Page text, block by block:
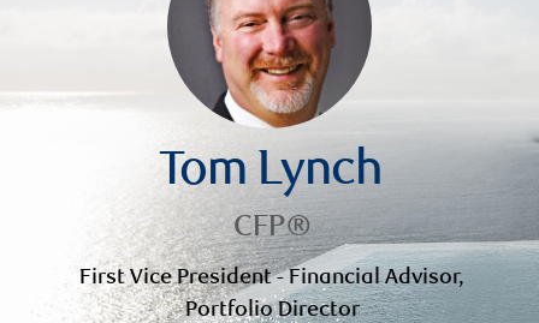
Tom Lynch
CFP®
First Vice President - Financial Advisor,
Portfolio Director